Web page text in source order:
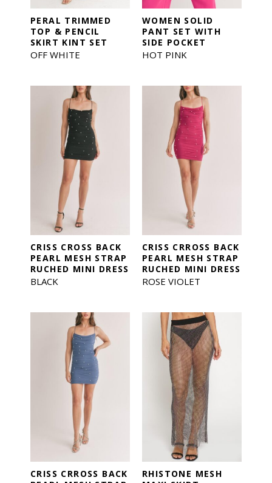
PERAL TRIMMED
TOP & PENCIL
SKIRT KINT SET
OFF WHITE
WOMEN SOLID
PANT SET WITH
SIDE POCKET
HOT PINK
CRISS CROSS BACK
PEARL MESH STRAP
RUCHED MINI DRESS
BLACK
CRISS CRROSS BACK
PEARL MESH STRAP
RUCHED MINI DRESS
ROSE VIOLET
CRISS CRROSS BACK
RHISTONE MESH